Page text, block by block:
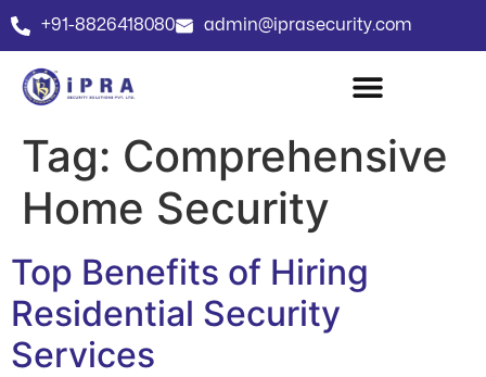
+91-8826418080 admin@iprasecurity.com
Tag: Comprehensive
Home Security
Top Benefits of Hiring
Residential Security
Services